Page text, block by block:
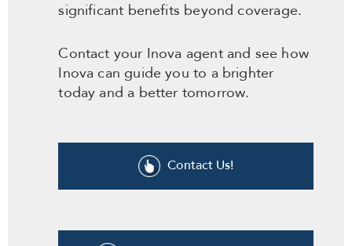
significant benefits beyond coverage.
Contact your Inova agent and see how
Inova can guide you to a brighter
today and a better tomorrow.
Contact Us!